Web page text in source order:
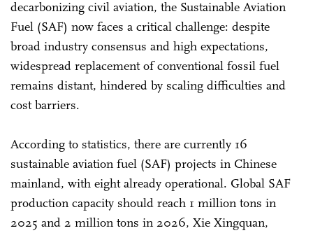
decarbonizing civil aviation, the Sustainable Aviation
Fuel (SAF) now faces a critical challenge: despite
broad industry consensus and high expectations,
widespread replacement of conventional fossil fuel
remains distant, hindered by scaling difficulties and
cost barriers.
According to statistics, there are currently 16
sustainable aviation fuel (SAF) projects in Chinese
mainland, with eight already operational. Global SAF
production capacity should reach 1 million tons in
2025 and 2 million tons in 2026, Xie Xingquan,